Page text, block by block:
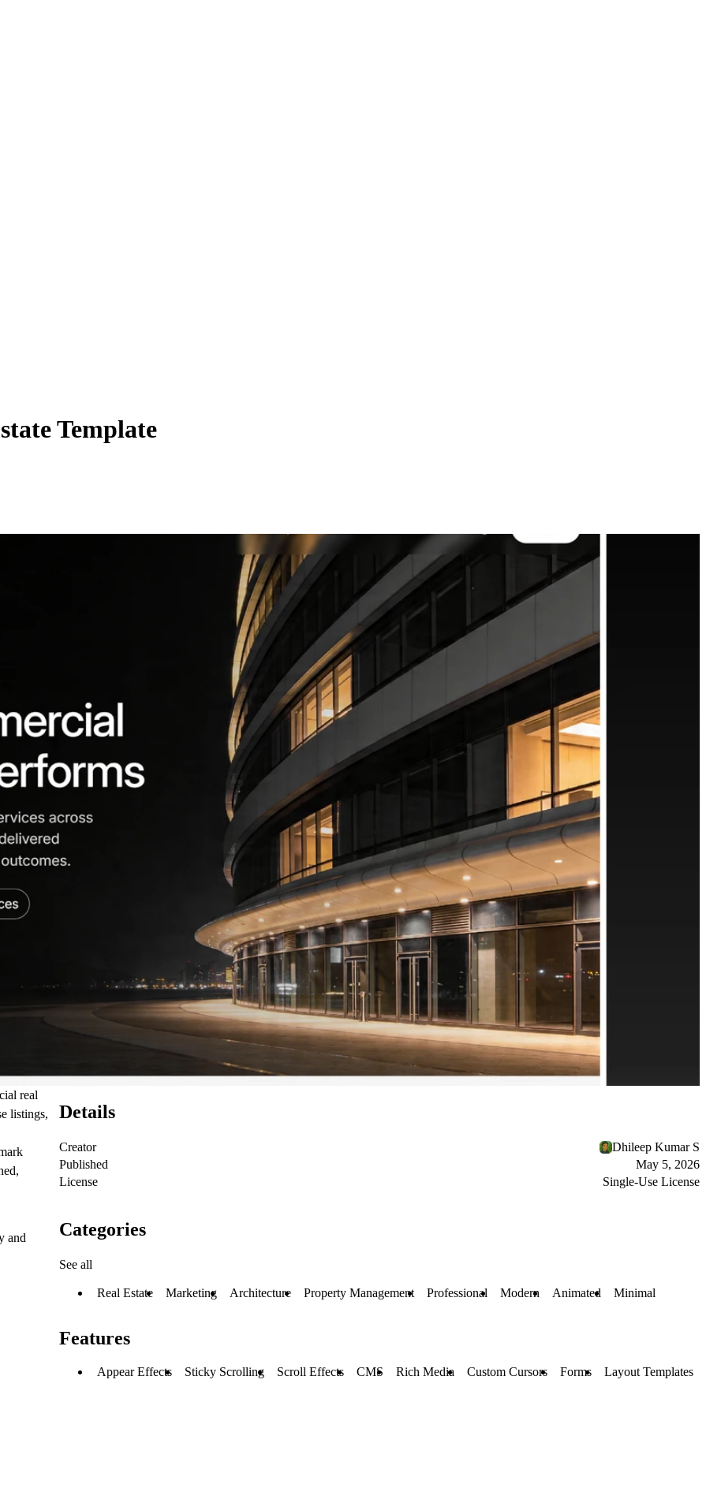
Template
real
listings,
and
Details
Creator
Dhileep Kumar S
Published
May 5, 2026
License
Single-Use License
Categories
See all
Real Estate Marketing Architecture Property Management Professional Modern Animated Minimal
Features
Appear Effects Sticky Scrolling Scroll Effects CMS Rich Media Custom Cursors Forms Layout Templates